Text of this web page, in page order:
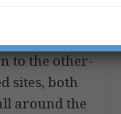
to the other-
sites, both
around the